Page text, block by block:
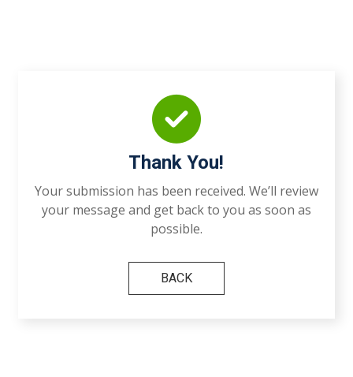
Thank You!
Your submission has been received. We’ll review
your message and get back to you as soon as
possible.
BACK